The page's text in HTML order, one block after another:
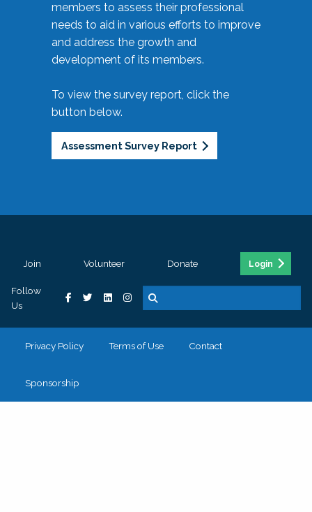
members to assess their professional
needs to aid in various efforts to improve
and address the growth and
development of its members.
To view the survey report, click the
button below.
Assessment Survey Report
Join Volunteer Donate Login
Follow
Us
Privacy Policy Terms of Use Contact
Sponsorship